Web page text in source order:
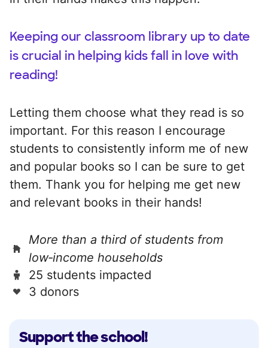
Support the school!
Keeping our classroom library up to date
is crucial in helping kids fall in love with
reading!
Letting them choose what they read is so
important. For this reason I encourage
students to consistently inform me of new
and popular books so I can be sure to get
them. Thank you for helping me get new
and relevant books in their hands!
More than a third of students from
low‑income households
25 students impacted
3 donors